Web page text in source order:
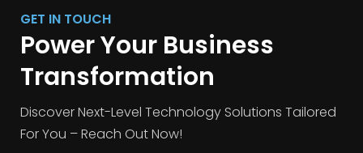
GET IN TOUCH
Power Your Business
Transformation
Discover Next-Level Technology Solutions Tailored
For You – Reach Out Now!